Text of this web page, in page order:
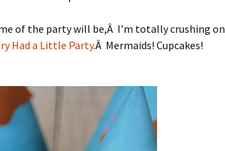
of the party will be,Â I’m totally crushing on
Had a Little Party.Â Mermaids! Cupcakes!